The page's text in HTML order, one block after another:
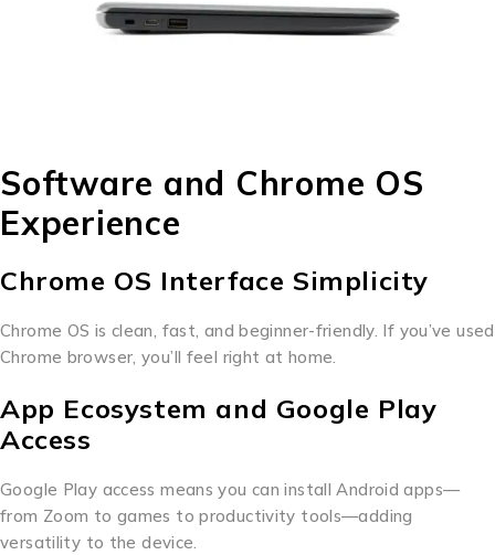
Software and Chrome OS
Experience
Chrome OS Interface Simplicity
Chrome OS is clean, fast, and beginner-friendly. If you’ve used
Chrome browser, you’ll feel right at home.
App Ecosystem and Google Play
Access
Google Play access means you can install Android apps—
from Zoom to games to productivity tools—adding
versatility to the device.